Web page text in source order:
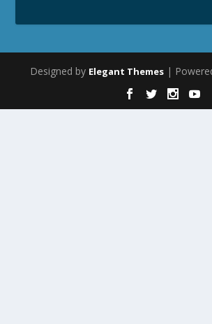
Designed by Elegant Themes |